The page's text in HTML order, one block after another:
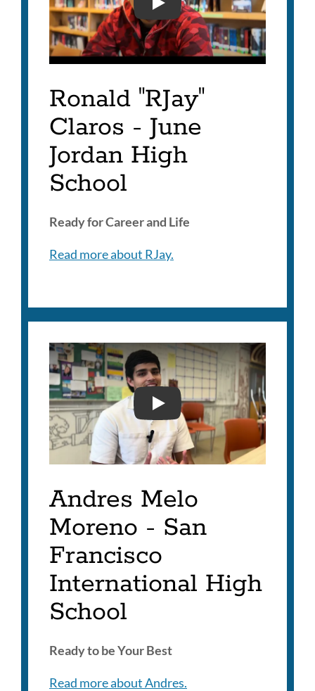
RJAY CLAROS- 2025
Ronald "RJay"
Claros - June
Jordan High
School
Ready for Career and Life
Read more about RJay.
ANDRES MELO MORENO-
Andres Melo
Moreno - San
Francisco
International High
School
Ready to be Your Best
Read more about Andres.